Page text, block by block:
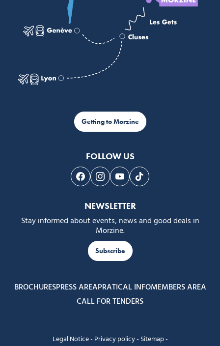
Getting to Morzine
FOLLOW US
Follow us on Facebook
Follow us on Instagram
Follow us on Youtube
Follow us on Tiktok
NEWSLETTER
Stay informed about events, news and good deals in
Morzine.
Subscribe
BROCHURESPRESS AREAPRATICAL INFOMEMBERS AREA
CALL FOR TENDERS
Legal Notice- Privacy policy- Sitemap-